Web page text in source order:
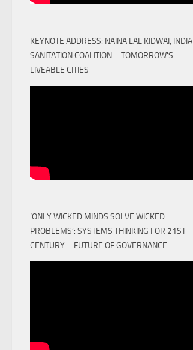
KEYNOTE ADDRESS: NAINA LAL KIDWAI, INDIA
SANITATION COALITION – TOMORROW'S
LIVEABLE CITIES
‘ONLY WICKED MINDS SOLVE WICKED
PROBLEMS’: SYSTEMS THINKING FOR 21ST
CENTURY – FUTURE OF GOVERNANCE